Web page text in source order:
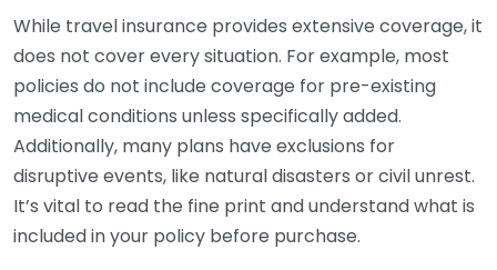
While travel insurance provides extensive coverage, it
does not cover every situation. For example, most
policies do not include coverage for pre-existing
medical conditions unless specifically added.
Additionally, many plans have exclusions for
disruptive events, like natural disasters or civil unrest.
It’s vital to read the fine print and understand what is
included in your policy before purchase.